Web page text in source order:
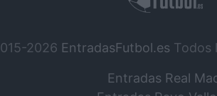
2026 EntradasFutbol.es Todos
Entradas Real